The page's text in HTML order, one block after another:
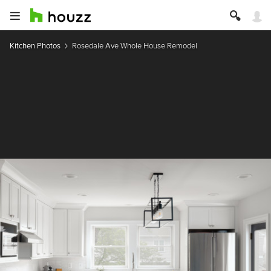
Kitchen Photos Rosedale Ave Whole House Remodel